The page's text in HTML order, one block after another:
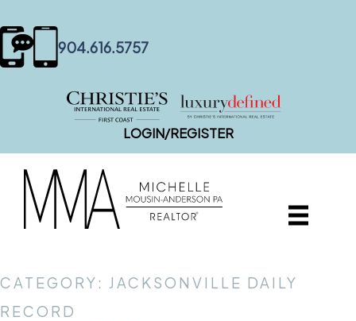
904.616.5757
LOGIN/REGISTER
CATEGORY: JACKSONVILLE DAILY
RECORD